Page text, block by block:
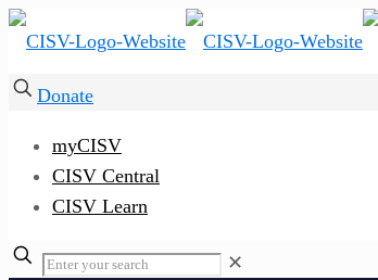
Donate
myCISV
CISV Central
CISV Learn
✕